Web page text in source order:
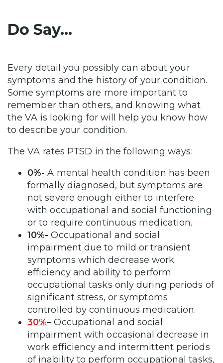
Do Say…
Every detail you possibly can about your
symptoms and the history of your condition.
Some symptoms are more important to
remember than others, and knowing what
the VA is looking for will help you know how
to describe your condition.
The VA rates PTSD in the following ways:
0%-A mental health condition has been
formally diagnosed, but symptoms are
not severe enough either to interfere
with occupational and social functioning
or to require continuous medication.
10%-Occupational and social
impairment due to mild or transient
symptoms which decrease work
efficiency and ability to perform
occupational tasks only during periods of
significant stress, or symptoms
controlled by continuous medication.
30%–Occupational and social
impairment with occasional decrease in
work efficiency and intermittent periods
of inability to perform occupational tasks,